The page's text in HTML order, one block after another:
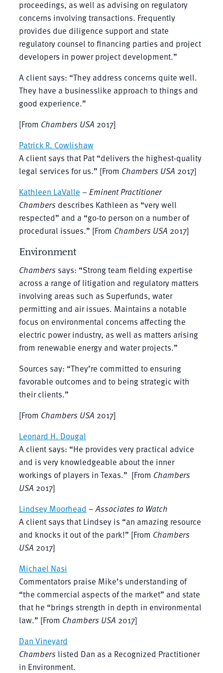
proceedings, as well as advising on regulatory
concerns involving transactions. Frequently
provides due diligence support and state
regulatory counsel to financing parties and project
developers in power project development.”
A client says: “They address concerns quite well.
They have a businesslike approach to things and
good experience.”
[From Chambers USA 2017]
Patrick R. Cowlishaw
A client says that Pat “delivers the highest-quality
legal services for us.” [From Chambers USA 2017]
Kathleen LaValle – Eminent Practitioner
Chambers describes Kathleen as “very well
respected” and a “go-to person on a number of
procedural issues.” [From Chambers USA 2017]
Environment
Chambers says: “Strong team fielding expertise
across a range of litigation and regulatory matters
involving areas such as Superfunds, water
permitting and air issues. Maintains a notable
focus on environmental concerns affecting the
electric power industry, as well as matters arising
from renewable energy and water projects.”
Sources say: “They’re committed to ensuring
favorable outcomes and to being strategic with
their clients.”
[From Chambers USA 2017]
Leonard H. Dougal
A client says: “He provides very practical advice
and is very knowledgeable about the inner
workings of players in Texas.” [From Chambers
USA 2017]
Lindsey Moorhead – Associates to Watch
A client says that Lindsey is “an amazing resource
and knocks it out of the park!” [From Chambers
USA 2017]
Michael Nasi
Commentators praise Mike’s understanding of
“the commercial aspects of the market” and state
that he “brings strength in depth in environmental
law.” [From Chambers USA 2017]
Dan Vineyard
Chambers listed Dan as a Recognized Practitioner
in Environment.